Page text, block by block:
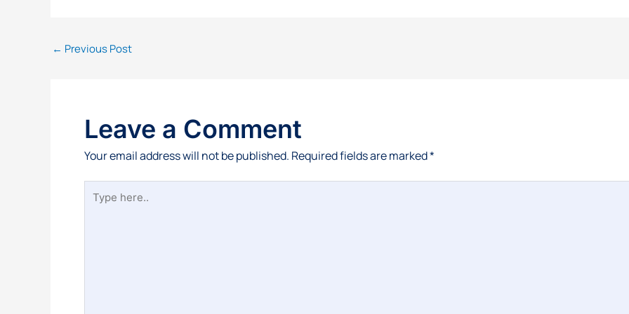
← Previous Post
Leave a Comment
Your email address will not be published. Required fields are marked*
here..